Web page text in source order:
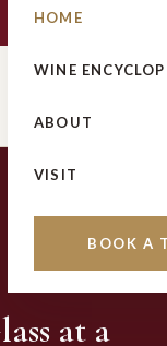
HOME
WINE
ABOUT
VISIT
BOOK A
at a